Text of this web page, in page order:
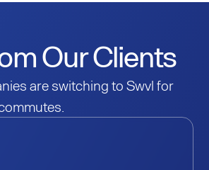
Our Clients
are switching to Swvl for